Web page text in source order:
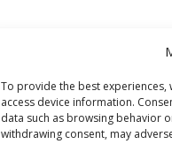
To provide the best
access device information.
data such as browsing behavior
withdrawing consent, may